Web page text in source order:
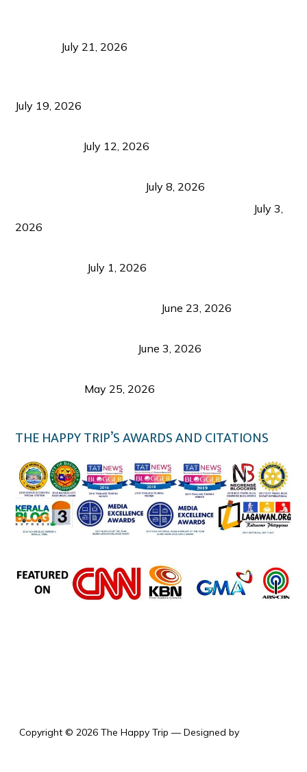
July 21, 2026
July 19, 2026
July 12, 2026
July 8, 2026
July 3,
2026
July 1, 2026
June 23, 2026
June 3, 2026
May 25, 2026
THE HAPPY TRIP’S AWARDS AND CITATIONS
Copyright © 2026 The Happy Trip — Designed by